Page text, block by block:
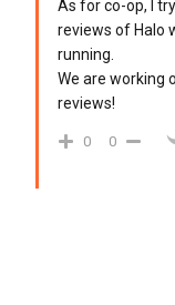
As for co-op, I
reviews of Halo
running.
We are working
reviews!
0 0